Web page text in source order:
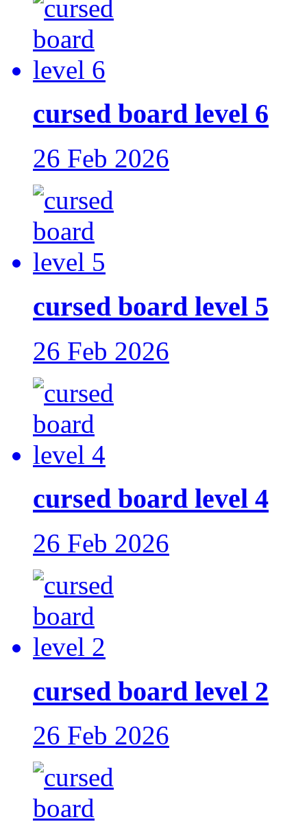
cursed board level 6
26 Feb 2026
cursed board level 5
26 Feb 2026
cursed board level 4
26 Feb 2026
cursed board level 2
26 Feb 2026